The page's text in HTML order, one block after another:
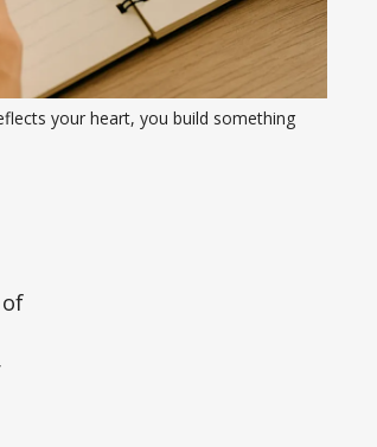
your heart, you build something